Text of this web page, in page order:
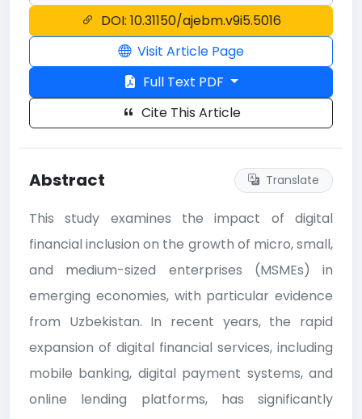
DOI: 10.31150/ajebm.v9i5.5016
Visit Article Page
Full Text PDF
Cite This Article
Abstract Translate
This study examines the impact of digital
financial inclusion on the growth of micro, small,
and medium-sized enterprises (MSMEs) in
emerging economies, with particular evidence
from Uzbekistan. In recent years, the rapid
expansion of digital financial services, including
mobile banking, digital payment systems, and
online lending platforms, has significantly